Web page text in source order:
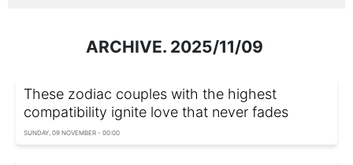
ARCHIVE. 2025/11/09
These zodiac couples with the highest
compatibility ignite love that never fades
SUNDAY, 09 NOVEMBER - 00:00